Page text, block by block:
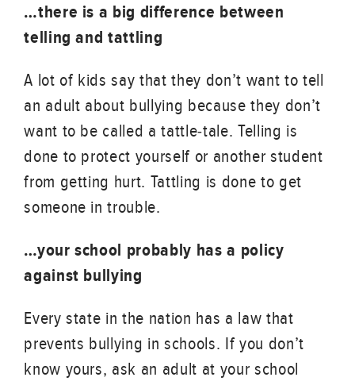
…there is a big difference between
telling and tattling
A lot of kids say that they don’t want to tell
an adult about bullying because they don’t
want to be called a tattle-tale. Telling is
done to protect yourself or another student
from getting hurt. Tattling is done to get
someone in trouble.
…your school probably has a policy
against bullying
Every state in the nation has a law that
prevents bullying in schools. If you don’t
know yours, ask an adult at your school